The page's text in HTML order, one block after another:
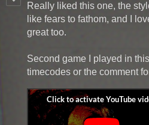
Really liked this one, the
like fears to fathom, and I
great too.
Second game I played in
timecodes or the comment